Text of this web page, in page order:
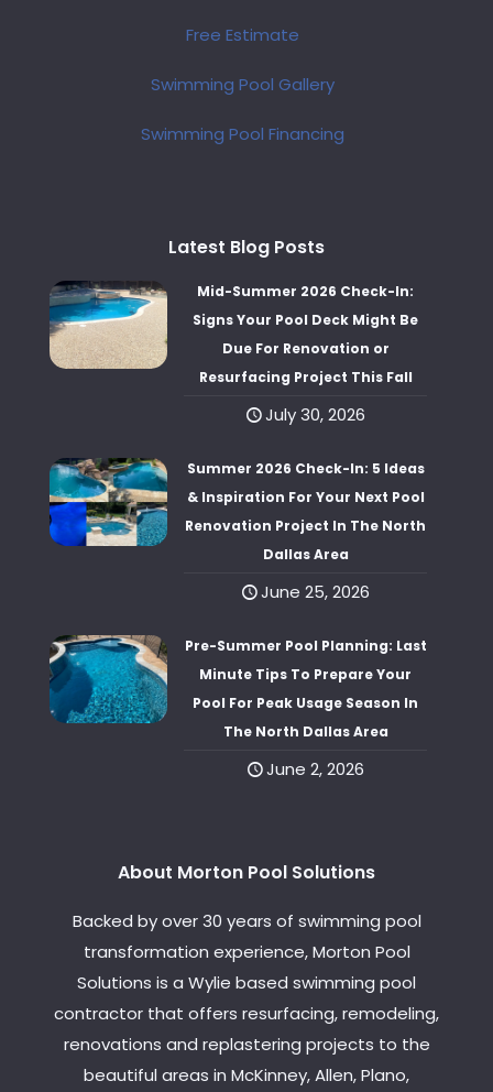
Free Estimate
Swimming Pool Gallery
Swimming Pool Financing
Latest Blog Posts
Mid-Summer 2026 Check-In:
Signs Your Pool Deck Might Be
Due For Renovation or
Resurfacing Project This Fall
July 30, 2026
Summer 2026 Check-In: 5 Ideas
& Inspiration For Your Next Pool
Renovation Project In The North
Dallas Area
June 25, 2026
Pre-Summer Pool Planning: Last
Minute Tips To Prepare Your
Pool For Peak Usage Season In
The North Dallas Area
June 2, 2026
About Morton Pool Solutions
Backed by over 30 years of swimming pool
transformation experience, Morton Pool
Solutions is a Wylie based swimming pool
contractor that offers resurfacing, remodeling,
renovations and replastering projects to the
beautiful areas in McKinney, Allen, Plano,